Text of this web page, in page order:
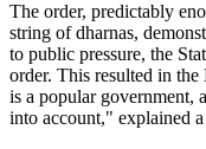
The order, predictably
string of dharnas,
to public pressure, the
order. This resulted in
is a popular government,
into account," explained